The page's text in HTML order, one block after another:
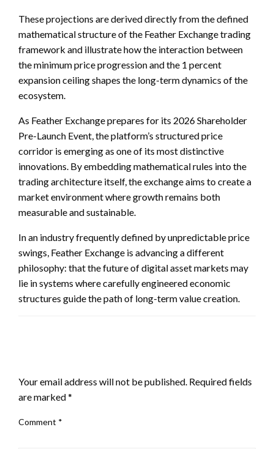
These projections are derived directly from the defined
mathematical structure of the Feather Exchange trading
framework and illustrate how the interaction between
the minimum price progression and the 1 percent
expansion ceiling shapes the long-term dynamics of the
ecosystem.
As Feather Exchange prepares for its 2026 Shareholder
Pre-Launch Event, the platform’s structured price
corridor is emerging as one of its most distinctive
innovations. By embedding mathematical rules into the
trading architecture itself, the exchange aims to create a
market environment where growth remains both
measurable and sustainable.
In an industry frequently defined by unpredictable price
swings, Feather Exchange is advancing a different
philosophy: that the future of digital asset markets may
lie in systems where carefully engineered economic
structures guide the path of long-term value creation.
Your email address will not be published. Required fields
are marked*
Comment *